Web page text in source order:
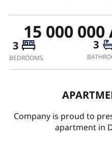
15 000 000
3
BEDROOMS
3
Company is proud to
apartment in